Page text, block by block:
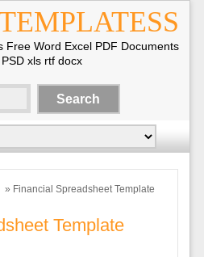
Free Word Excel PDF Documents
xls rtf docx
» Financial Spreadsheet Template
Template